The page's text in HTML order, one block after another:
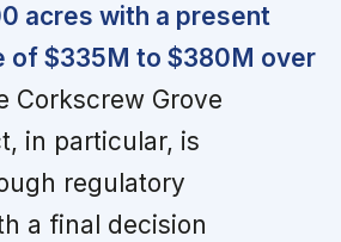
acres with a present
of $335M to $380M over
Corkscrew Grove
in particular, is
regulatory
a final decision